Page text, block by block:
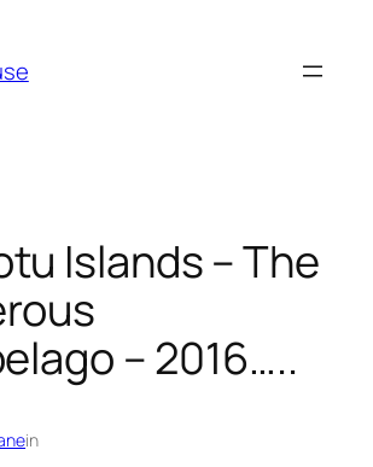
Islands – The
– 2016…..
in